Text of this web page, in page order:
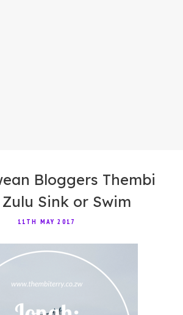
Bloggers Thembi
Sink or Swim
11TH MAY 2017